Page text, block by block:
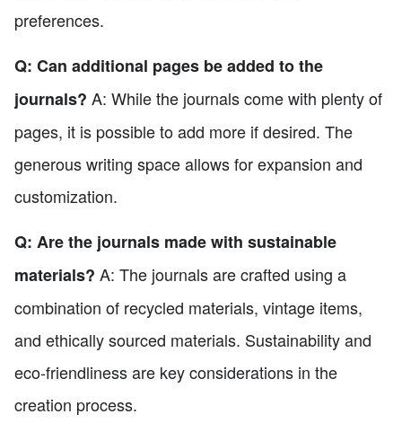
preferences.
Q: Can additional pages be added to the
journals? A: While the journals come with plenty of
pages, it is possible to add more if desired. The
generous writing space allows for expansion and
customization.
Q: Are the journals made with sustainable
materials? A: The journals are crafted using a
combination of recycled materials, vintage items,
and ethically sourced materials. Sustainability and
eco-friendliness are key considerations in the
creation process.